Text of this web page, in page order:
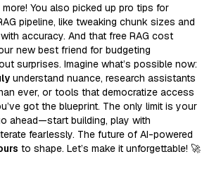
You also picked up pro tips for
pipeline, like tweaking chunk sizes and
accuracy. And that free RAG cost
new best friend for budgeting
surprises. Imagine what’s possible now:
understand nuance, research assistants
ever, or tools that democratize access
got the blueprint. The only limit is your
ahead—start building, play with
fearlessly. The future of AI-powered
to shape. Let’s make it unforgettable! 🚀